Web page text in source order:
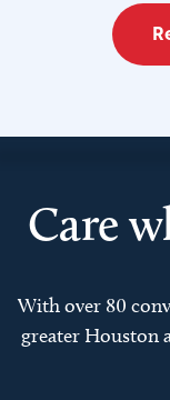
Care
With over 80
greater Houston